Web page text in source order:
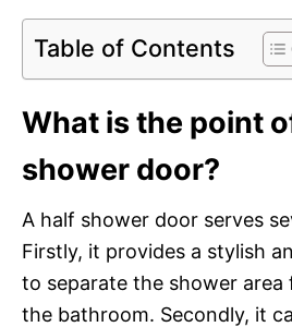
Table of Contents
What is the point
shower door?
A half shower door serves
Firstly, it provides a stylish
to separate the shower
the bathroom. Secondly, it